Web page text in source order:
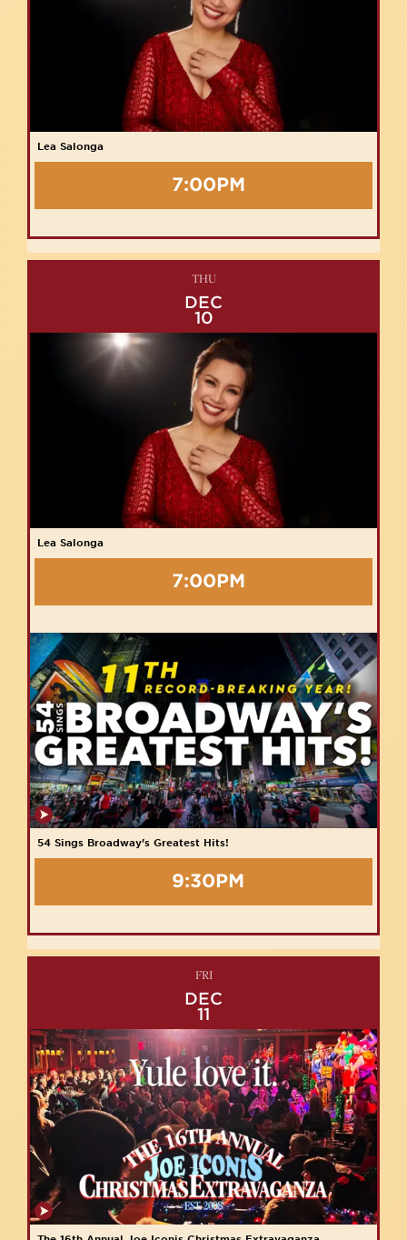
Lea Salonga
7:00PM
THU
DEC
10
Lea Salonga
7:00PM
54 Sings Broadway's Greatest Hits!
9:30PM
FRI
DEC
11